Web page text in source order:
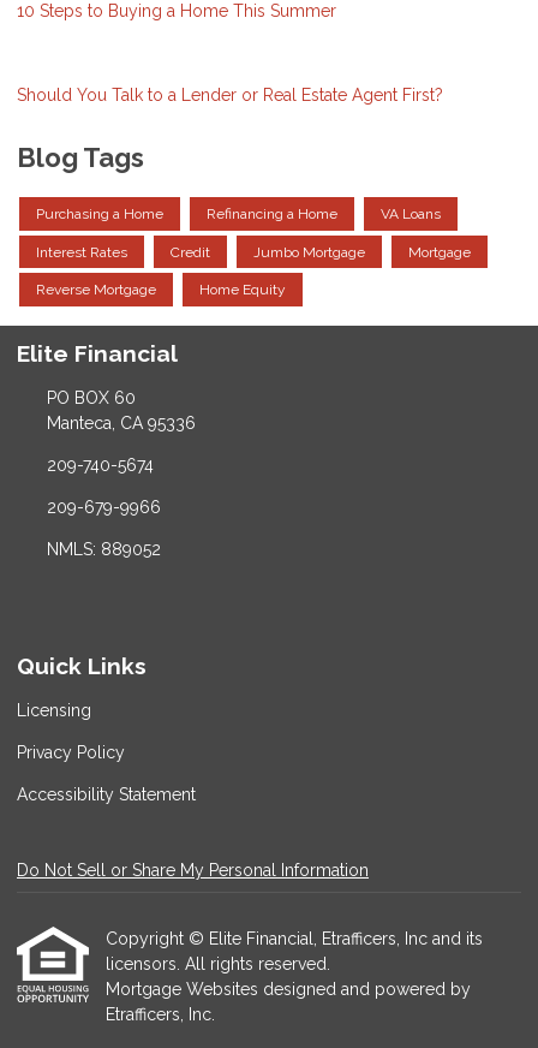
10 Steps to Buying a Home This Summer
Should You Talk to a Lender or Real Estate Agent First?
Blog Tags
Purchasing a Home Refinancing a Home VA Loans
Interest Rates Credit Jumbo Mortgage Mortgage
Reverse Mortgage Home Equity
Elite Financial
PO BOX 60
Manteca, CA 95336
209-740-5674
209-679-9966
NMLS: 889052
Quick Links
Licensing
Privacy Policy
Accessibility Statement
Do Not Sell or Share My Personal Information
Copyright © Elite Financial, Etrafficers, Inc and its
licensors. All rights reserved.
Mortgage Websites designed and powered by
Etrafficers, Inc.